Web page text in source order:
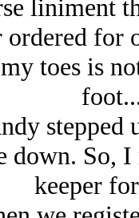
liniment
for
toes is
down. So,
keeper